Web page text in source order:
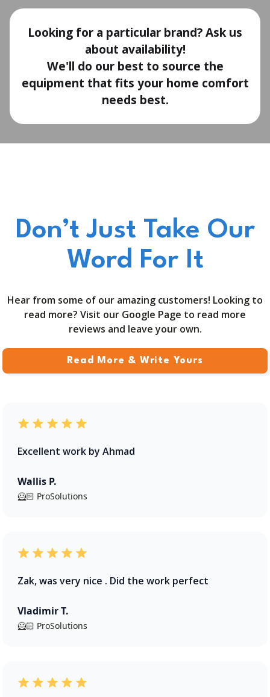
Looking for a particular brand? Ask us
about availability!
We'll do our best to source the
equipment that fits your home comfort
needs best.
Don’t Just Take Our
Word For It
Hear from some of our amazing customers! Looking to
read more? Visit our Google Page to read more
reviews and leave your own.
Read More & Write Yours
Excellent work by Ahmad
Wallis P.
🦸🏻 ProSolutions
Zak, was very nice . Did the work perfect
Vladimir T.
🦸🏻 ProSolutions